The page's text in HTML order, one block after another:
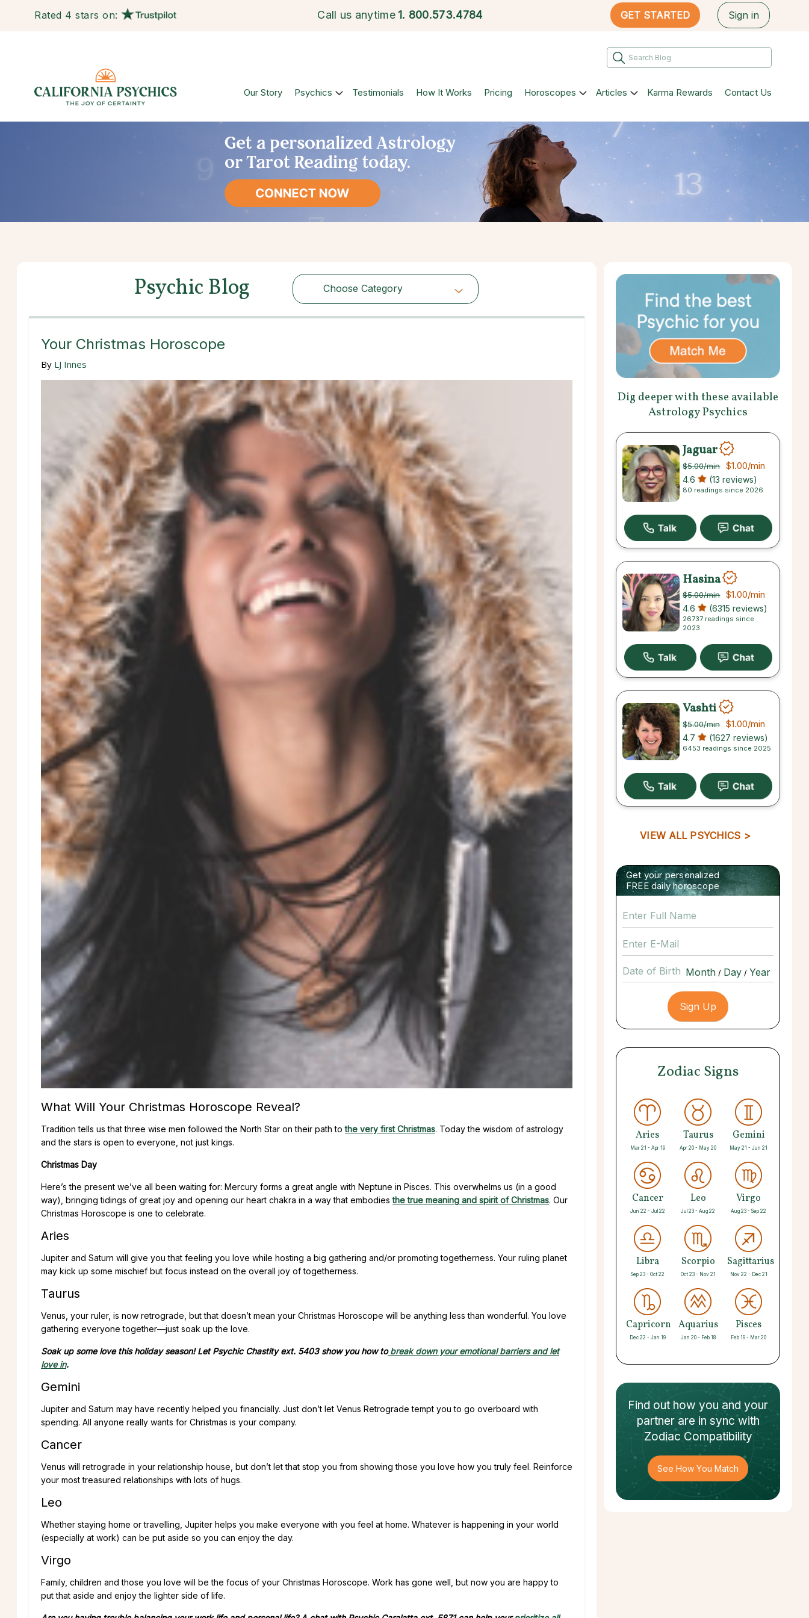
Rated 4 stars on: Call us anytime 1. 800.573.4784 GET STARTED Sign in
Our Story Psychics Testimonials How It Works Pricing Horoscopes Articles Karma Rewards Contact Us
Psychic Blog Choose Category
Choose Category
Your Christmas Horoscope
By LJ Innes
What Will Your Christmas Horoscope Reveal?
Tradition tells us that three wise men followed the North Star on their path tothe very first Christmas. Today the wisdom of astrology
and the stars is open to everyone, not just kings.
Christmas Day
Here’s the present we’ve all been waiting for: Mercury forms a great angle with Neptune in Pisces. This overwhelms us (in a good
way), bringing tidings of great joy and opening our heart chakra in a way that embodiesthe true meaning and spirit of Christmas. Our
Christmas Horoscope is one to celebrate.
Aries
Jupiter and Saturn will give you that feeling you love while hosting a big gathering and/or promoting togetherness. Your ruling planet
may kick up some mischief but focus instead on the overall joy of togetherness.
Taurus
Venus, your ruler, is now retrograde, but that doesn’t mean your Christmas Horoscope will be anything less than wonderful. You love
gathering everyone together—just soak up the love.
Soak up some love this holiday season! Let Psychic Chastity ext. 5403 show you how tobreak down your emotional barriers and let
love in.
Gemini
Jupiter and Saturn may have recently helped you financially. Just don’t let Venus Retrograde tempt you to go overboard with
spending. All anyone really wants for Christmas is your company.
Cancer
Venus will retrograde in your relationship house, but don’t let that stop you from showing those you love how you truly feel. Reinforce
your most treasured relationships with lots of hugs.
Leo
Whether staying home or travelling, Jupiter helps you make everyone with you feel at home. Whatever is happening in your world
(especially at work) can be put aside so you can enjoy the day.
Virgo
Family, children and those you love will be the focus of your Christmas Horoscope. Work has gone well, but now you are happy to
put that aside and enjoy the lighter side of life.
Dig deeper with these available
Astrology Psychics
Jaguar
$5.00/min $1.00/min
4.6 (13 reviews)
80 readings since 2026
Hasina
$5.00/min $1.00/min
4.6 (6315 reviews)
26737 readings since
2023
Vashti
$5.00/min $1.00/min
4.7 (1627 reviews)
6453 readings since 2025
VIEW ALL PSYCHICS >
Get your personalized
FREE daily horoscope
Date of Birth / /
Zodiac Signs
Aries
Mar 21 - Apr 19
Taurus
Apr 20 - May 20
Gemini
May 21 - Jun 21
Cancer
Jun 22 - Jul 22
Leo
Jul 23 - Aug 22
Virgo
Aug 23 - Sep 22
Libra
Sep 23 - Oct 22
Scorpio
Oct 23 - Nov 21
Sagittarius
Nov 22 - Dec 21
Capricorn
Dec 22 - Jan 19
Aquarius
Jan 20 - Feb 18
Pisces
Feb 19 - Mar 20
Find out how you and your
partnerare in sync with
Zodiac Compatibility
See How You Match